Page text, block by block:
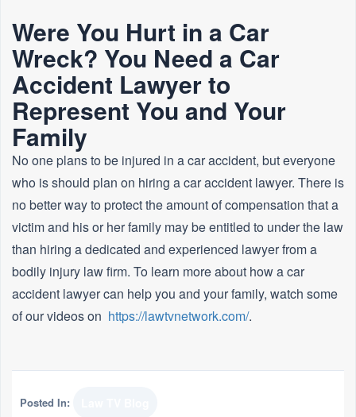
Were You Hurt in a Car
Wreck? You Need a Car
Accident Lawyer to
Represent You and Your
Family
No one plans to be injured in a car accident, but everyone
who is should plan on hiring a car accident lawyer. There is
no better way to protect the amount of compensation that a
victim and his or her family may be entitled to under the law
than hiring a dedicated and experienced lawyer from a
bodily injury law firm. To learn more about how a car
accident lawyer can help you and your family, watch some
of our videos on https://lawtvnetwork.com/.
Posted In: